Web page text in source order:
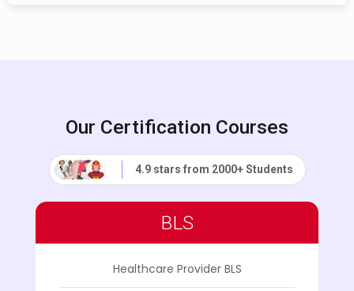
Our Certification Courses
4.9 stars from 2000+ Students
BLS
Healthcare Provider BLS